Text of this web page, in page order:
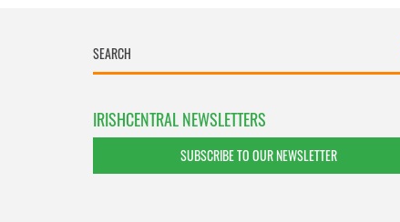
IRISHCENTRAL NEWSLETTERS
SUBSCRIBE TO OUR NEWSLETTER